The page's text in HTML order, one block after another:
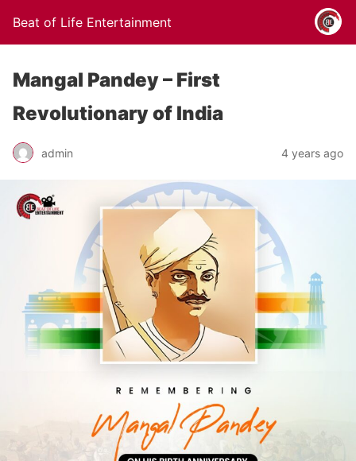
Beat of Life Entertainment
Mangal Pandey – First
Revolutionary of India
admin 4 years ago